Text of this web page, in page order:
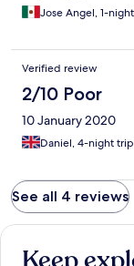
Jose Angel, 1-
Verified review
2/10 Poor
10 January 2020
Daniel, 4-night trip
See all 4 reviews